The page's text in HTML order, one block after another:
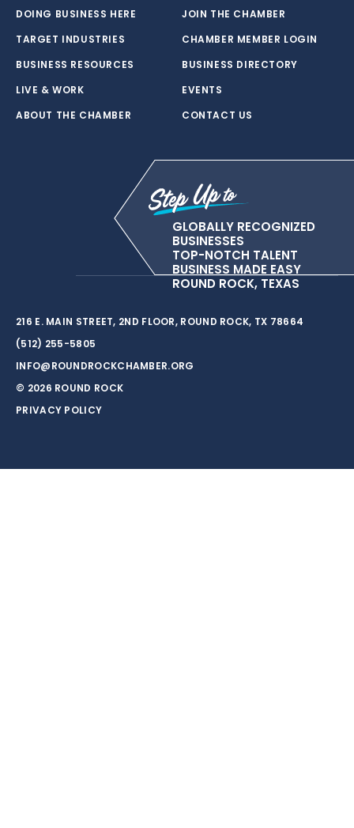
DOING BUSINESS HERE
TARGET INDUSTRIES
BUSINESS RESOURCES
LIVE & WORK
ABOUT THE CHAMBER
JOIN THE CHAMBER
CHAMBER MEMBER LOGIN
BUSINESS DIRECTORY
EVENTS
CONTACT US
GLOBALLY RECOGNIZED
BUSINESSES
TOP-NOTCH TALENT
BUSINESS MADE EASY
ROUND ROCK, TEXAS
216 E. MAIN STREET, 2ND FLOOR, ROUND ROCK, TX 78664
(512) 255-5805
INFO@ROUNDROCKCHAMBER.ORG
© 2026 ROUND ROCK
PRIVACY POLICY